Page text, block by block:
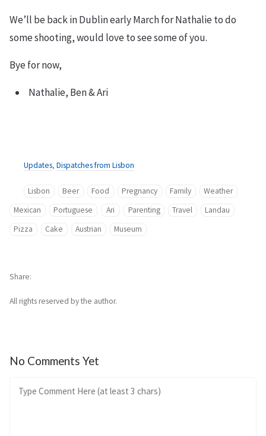
We’ll be back in Dublin early March for Nathalie to do
some shooting, would love to see some of you.
Bye for now,
Nathalie, Ben & Ari
Updates, Dispatches from Lisbon
Lisbon Beer Food Pregnancy Family
Weather
Mexican
Portuguese Ari Parenting Travel
Landau
Pizza
Cake Austrian Museum
All rights reserved by the author.
Share
No Comments Yet